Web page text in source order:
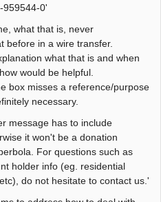
0'
what that is, never
before in a wire transfer.
what that is and when
would be helpful.
box misses a reference/purpose
necessary.
message has to include
it won't be a donation
For questions such as
holder info (eg. residential
do not hesitate to contact us.'